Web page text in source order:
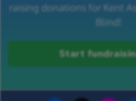
raising donations for Kent
Blind!
Start